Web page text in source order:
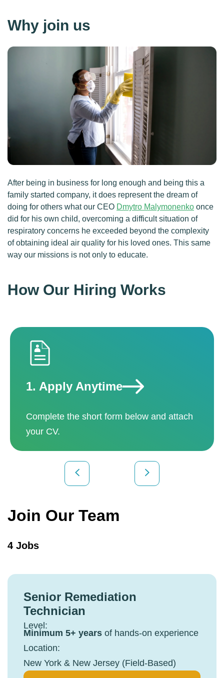
Why join us
After being in business for long enough and being this a
family started company, it does represent the dream of
doing for others what our CEO Dmytro Malymonenko once
did for his own child, overcoming a difficult situation of
respiratory concerns he exceeded beyond the complexity
of obtaining ideal air quality for his loved ones. This same
way our missions is not only to educate.
How Our Hiring Works
1. Apply Anytime
Complete the short form below and attach
your CV.
Join Our Team
4 Jobs
Senior Remediation
Technician
Level:
Minimum 5+ years of hands-on experience
Location:
New York & New Jersey (Field-Based)